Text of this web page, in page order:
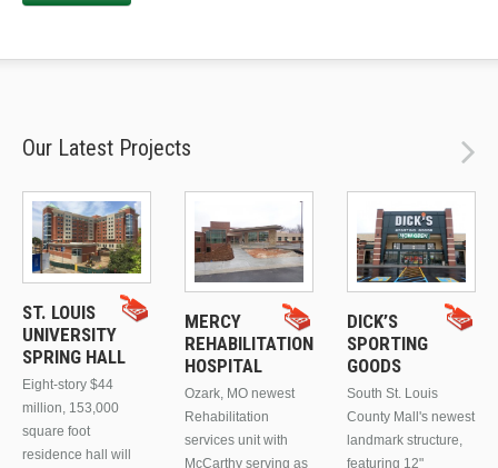
Our Latest Projects
ST. LOUIS
UNIVERSITY
SPRING HALL
Eight-story $44
million, 153,000
square foot
residence hall will
MERCY
REHABILITATION
HOSPITAL
Ozark, MO newest
Rehabilitation
services unit with
McCarthy serving as
DICK’S
SPORTING
GOODS
South St. Louis
County Mall's newest
landmark structure,
featuring 12"